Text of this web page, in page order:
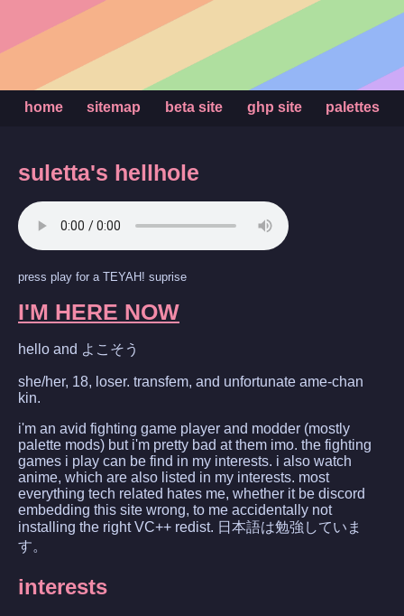
home sitemap beta site ghp site palettes
suletta's hellhole
press play for a TEYAH! suprise
I'M HERE NOW
hello and よこそう
she/her, 18, loser. transfem, and unfortunate ame-chan
kin.
i'm an avid fighting game player and modder (mostly
palette mods) but i'm pretty bad at them imo. the fighting
games i play can be find in my interests. i also watch
anime, which are also listed in my interests. most
everything tech related hates me, whether it be discord
embedding this site wrong, to me accidentally not
installing the right VC++ redist. 日本語は勉強していま
す。
interests